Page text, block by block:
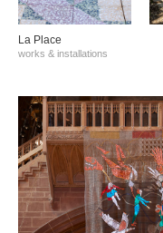
La Place
works & installations